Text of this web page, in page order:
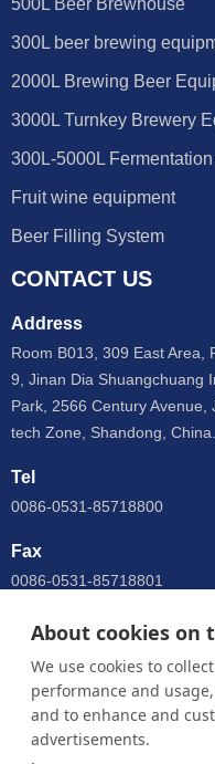
About cookies on
We use cookies to
performance and
and to enhance and
advertisements.
500L Beer Brewhouse
300L beer brewing
2000L Brewing Beer
3000L Turnkey Brewery
300L-5000L
Fruit wine equipment
Beer Filling System
CONTACT US
Address
Room B013, 309 East Area,
9, Jinan Dia Shuangchuang
Park, 2566 Century Avenue,
tech Zone, Shandong, China.
Tel
0086-0531-85718800
Fax
0086-0531-85718801
Email
WhatsApp